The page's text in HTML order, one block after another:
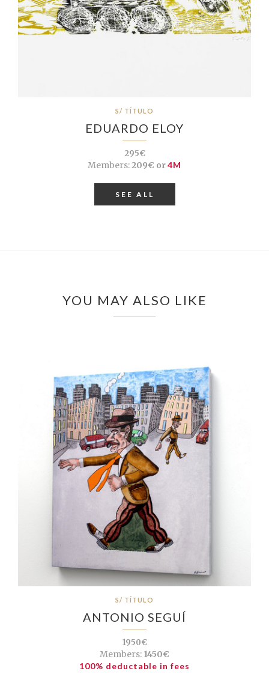
S/ TÍTULO
EDUARDO ELOY
295€
Members:209€ or4M
SEE ALL
YOU MAY ALSO LIKE
S/ TÍTULO
ANTONIO SEGUÍ
1950€
Members: 1450€
100% deductable in fees